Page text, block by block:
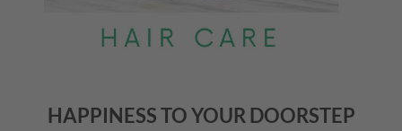
HAPPINESS TO YOUR DOORSTEP